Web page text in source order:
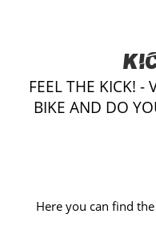
FEEL THE KICK! -
BIKE AND DO
Here you can find